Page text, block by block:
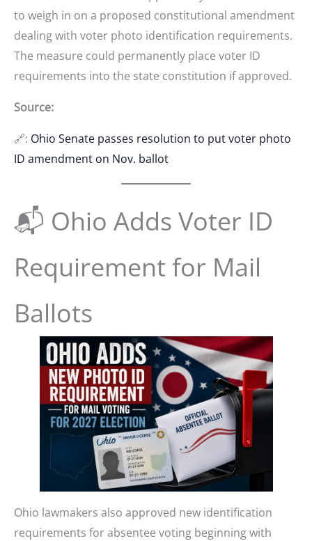
to weigh in on a proposed constitutional amendment
dealing with voter photo identification requirements.
The measure could permanently place voter ID
requirements into the state constitution if approved.
Source:
🔗: Ohio Senate passes resolution to put voter photo
ID amendment on Nov. ballot
📬 Ohio Adds Voter ID
Requirement for Mail
Ballots
Ohio lawmakers also approved new identification
requirements for absentee voting beginning with